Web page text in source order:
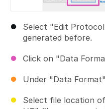
Select "Edit
generated before.
Click on "Data
Under "Data
Select file location